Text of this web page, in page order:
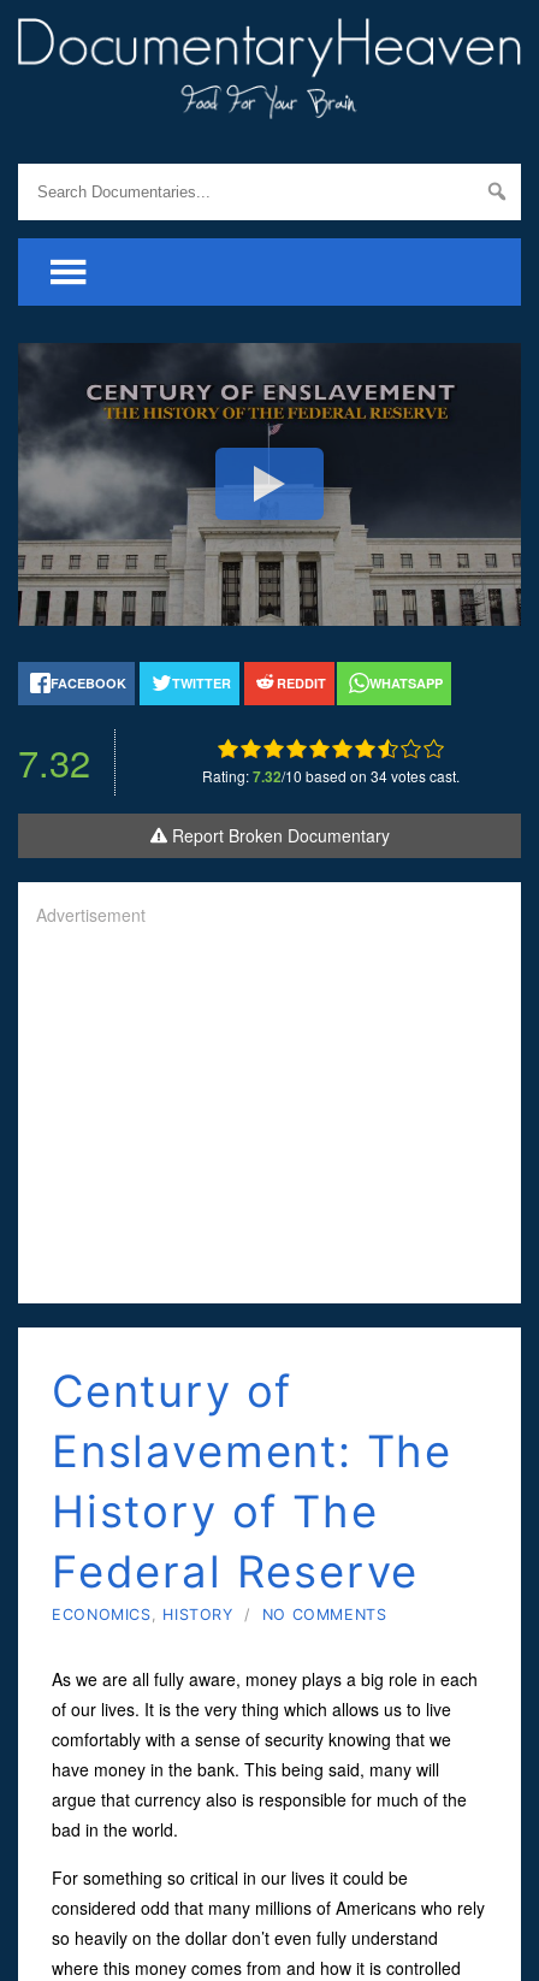
FACEBOOK TWITTER REDDIT WHATSAPP
7.32 Rating:7.32/10 based on 34 votes cast.
Report Broken Documentary
Advertisement
Century of
Enslavement: The
History of The
Federal Reserve
ECONOMICS HISTORY / NO COMMENTS
As we are all fully aware, money plays a big role in each
of our lives. It is the very thing which allows us to live
comfortably with a sense of security knowing that we
have money in the bank. This being said, many will
argue that currency also is responsible for much of the
bad in the world.
For something so critical in our lives it could be
considered odd that many millions of Americans who rely
so heavily on the dollar don’t even fully understand
where this money comes from and how it is controlled